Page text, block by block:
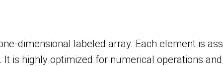
dimensional labeled array. Each element is
It is highly optimized for numerical operations